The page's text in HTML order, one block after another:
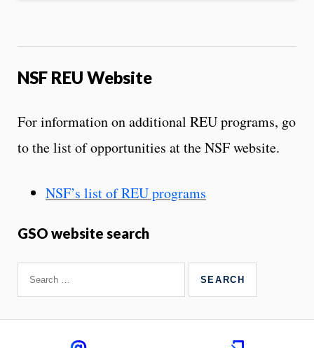
NSF REU Website
For information on additional REU programs, go
to the list of opportunities at the NSF website.
NSF’s list of REU programs
GSO website search